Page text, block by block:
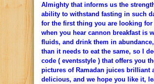
Almighty that informs us the
ability to withstand fasting in such
for the first thing you are looking for
when you hear cannon breakfast is
fluids, and drink them in
than it needs to eat the same, so I
code ( eventsstyle ) that offers you
pictures of Ramadan juices brilliant
delicious, and we hope you like it,